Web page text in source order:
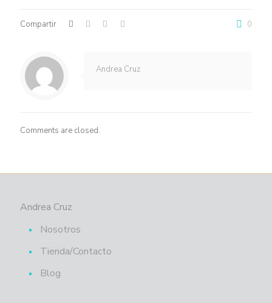
Compartir 0
Andrea Cruz
Comments are closed.
Andrea Cruz
Nosotros
Tienda/Contacto
Blog